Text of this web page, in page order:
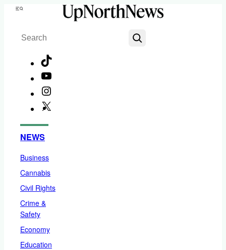
Skip
content
Menu
Search
NEWS
Business
Cannabis
Civil Rights
Crime &
Safety
Economy
Education